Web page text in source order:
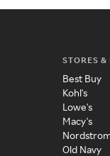
STORES &
Best Buy
Kohl's
Lowe's
Macy's
Old Navy